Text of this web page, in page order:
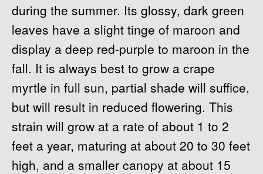
during the summer. Its glossy, dark green
leaves have a slight tinge of maroon and
display a deep red-purple to maroon in the
fall. It is always best to grow a crape
myrtle in full sun, partial shade will suffice,
but will result in reduced flowering. This
strain will grow at a rate of about 1 to 2
feet a year, maturing at about 20 to 30 feet
high, and a smaller canopy at about 15